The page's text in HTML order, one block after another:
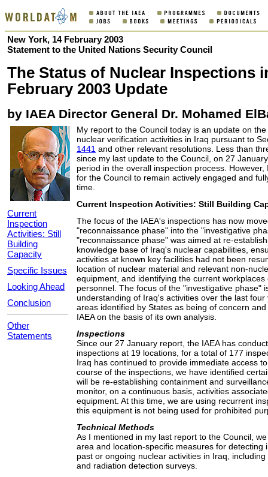
New York, 14 February 2003
Statement to the United Nations Security Council
The Status of Nuclear Inspections
February 2003 Update
by IAEA Director General Dr. Mohamed
Current
Inspection
Activities: Still
Building
Capacity
Specific Issues
Looking Ahead
Conclusion
Other
Statements
My report to the Council today is an update on
nuclear verification activities in Iraq pursuant to
1441 and other relevant resolutions. Less than
since my last update to the Council, on 27
period in the overall inspection process.
for the Council to remain actively engaged and
time.
Current Inspection Activities: Still Building
The focus of the IAEA's inspections has now
"reconnaissance phase" into the "investigative
"reconnaissance phase" was aimed at re-
knowledge base of Iraq's nuclear capabilities,
activities at known key facilities had not been
location of nuclear material and relevant non-
equipment, and identifying the current
personnel. The focus of the "investigative phase"
understanding of Iraq's activities over the last
areas identified by States as being of concern
IAEA on the basis of its own analysis.
Inspections
Since our 27 January report, the IAEA has
inspections at 19 locations, for a total of 177
Iraq has continued to provide immediate access
course of the inspections, we have identified
will be re-establishing containment and
monitor, on a continuous basis, activities
equipment. At this time, we are using recurrent
this equipment is not being used for prohibited
Technical Methods
As I mentioned in my last report to the Council,
area and location-specific measures for detecting
past or ongoing nuclear activities in Iraq,
and radiation detection surveys.